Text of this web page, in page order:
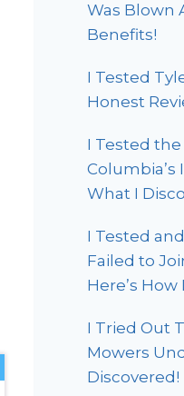
Was Blown
Benefits!
I Tested
Honest
I Tested
Columbia’s
What I
I Tested
Failed to
Here’s How
I Tried Out
Mowers
Discovered!